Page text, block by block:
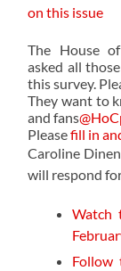
on this issue
The House
asked all
this survey.
They want to
and fans
Pleasefill in
Caroline
will respond
Watch
Follow